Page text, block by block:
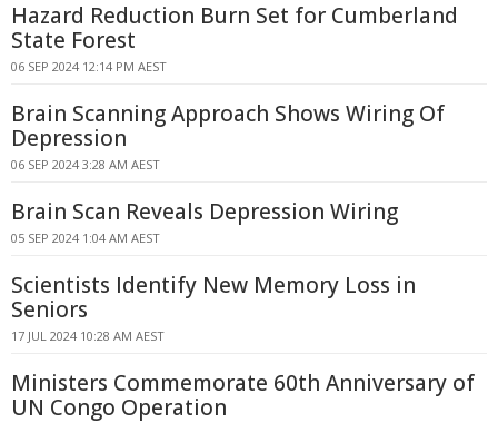
Hazard Reduction Burn Set for Cumberland
State Forest
06 SEP 2024 12:14 PM AEST
Brain Scanning Approach Shows Wiring Of
Depression
06 SEP 2024 3:28 AM AEST
Brain Scan Reveals Depression Wiring
05 SEP 2024 1:04 AM AEST
Scientists Identify New Memory Loss in
Seniors
17 JUL 2024 10:28 AM AEST
Ministers Commemorate 60th Anniversary of
UN Congo Operation